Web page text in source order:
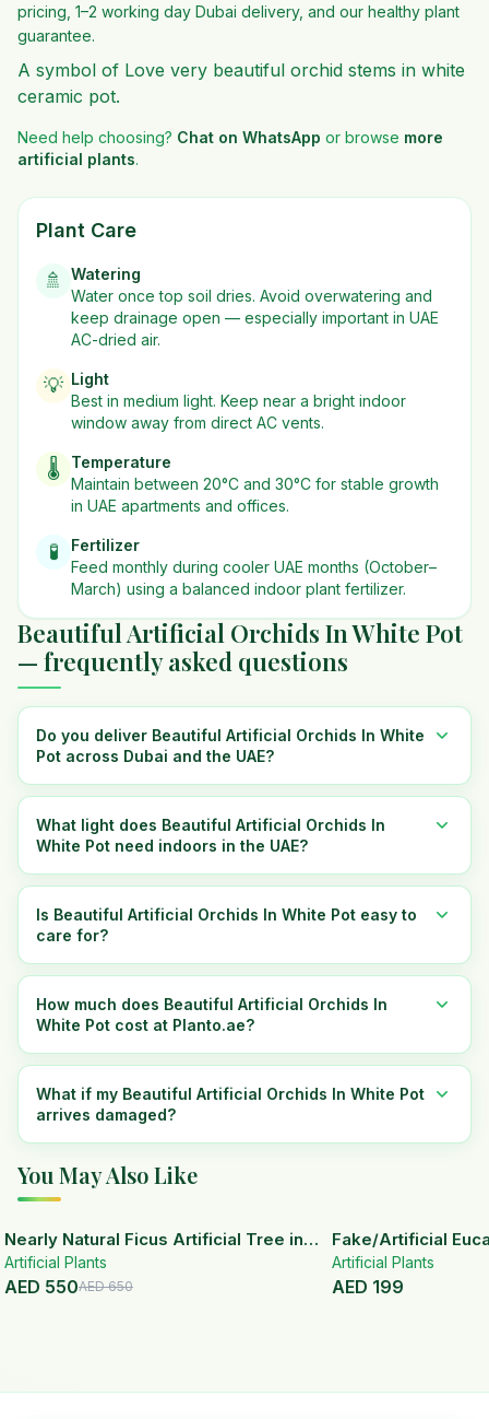
pricing, 1–2 working day Dubai delivery, and our healthy plant
guarantee.
A symbol of Love very beautiful orchid stems in white
ceramic pot.
Need help choosing? Chat on WhatsApp or browse more
artificial plants.
Plant Care
🚿
Watering
Water once top soil dries. Avoid overwatering and
keep drainage open — especially important in UAE
AC-dried air.
💡 Light
Best in medium light. Keep near a bright indoor
window away from direct AC vents.
🌡️
Temperature
Maintain between 20°C and 30°C for stable growth
in UAE apartments and offices.
🧪
Fertilizer
Feed monthly during cooler UAE months (October–
March) using a balanced indoor plant fertilizer.
Beautiful Artificial Orchids In White Pot
— frequently asked questions
Do you deliver Beautiful Artificial Orchids In White
Pot across Dubai and the UAE?
What light does Beautiful Artificial Orchids In
White Pot need indoors in the UAE?
Is Beautiful Artificial Orchids In White Pot easy to
care for?
How much does Beautiful Artificial Orchids In
White Pot cost at Planto.ae?
What if my Beautiful Artificial Orchids In White Pot
arrives damaged?
You May Also Like
15% OFF
Nearly Natural Ficus Artificial Tree in
Handmade Planter
Artificial Plants
AED 550AED650
Fake/Artificial
White Ceramic Pot
Artificial Plants
AED 199